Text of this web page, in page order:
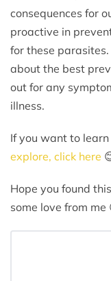
consequences for
proactive in
for these
about the best
out for any
illness.
If you want to
explore, click here
Hope you found
some love from me